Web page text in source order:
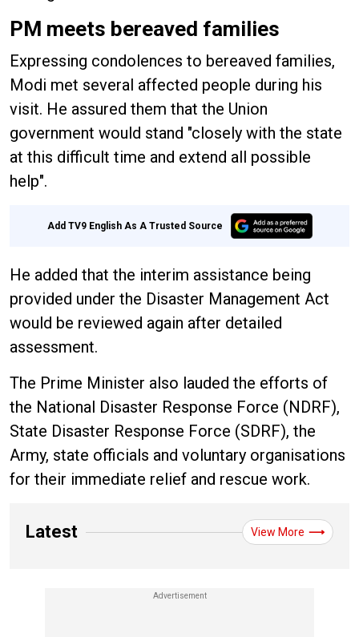
PM meets bereaved families
Expressing condolences to bereaved families,
Modi met several affected people during his
visit. He assured them that the Union
government would stand "closely with the state
at this difficult time and extend all possible
help".
Add TV9 English As A Trusted Source
He added that the interim assistance being
provided under the Disaster Management Act
would be reviewed again after detailed
assessment.
The Prime Minister also lauded the efforts of
the National Disaster Response Force (NDRF),
State Disaster Response Force (SDRF), the
Army, state officials and voluntary organisations
for their immediate relief and rescue work.
Latest View More